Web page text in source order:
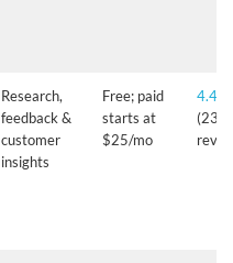
Research,
feedback &
customer
insights
Free; paid
starts at
$25/mo
4.4/5